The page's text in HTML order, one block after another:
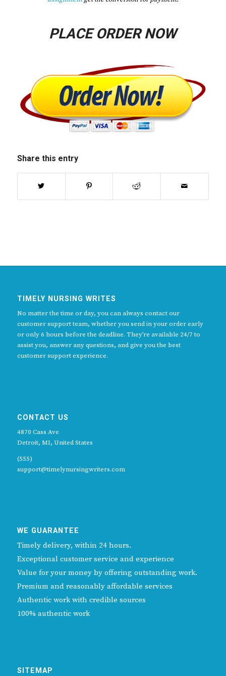
PLACE ORDER NOW
Share this entry
TIMELY NURSING WRITES
No matter the time or day, you can always contact our
customer support team, whether you send in your order early
or only 6 hours before the deadline. They’re available 24/7 to
assist you, answer any questions, and give you the best
customer support experience.
CONTACT US
4870 Cass Ave
Detroit, MI, United States
(555)
support@timelynursingwriters.com
WE GUARANTEE
Timely delivery, within 24 hours.
Exceptional customer service and experience
Value for your money by offering outstanding work.
Premium and reasonably affordable services
Authentic work with credible sources
100% authentic work
SITEMAP